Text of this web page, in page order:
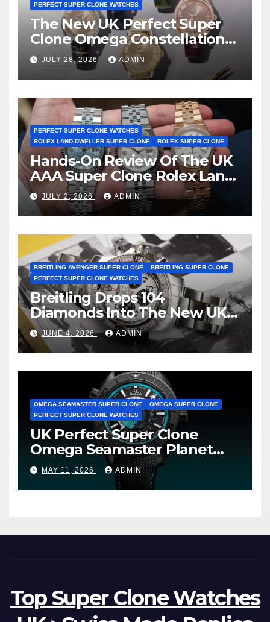
PERFECT SUPER CLONE WATCHES
The New UK Perfect Super
Clone Omega Constellation
Observatory Watches, The
First Two-Hand Design To
Achieve Master Chronometer
Certification
JULY 28, 2026 ADMIN
PERFECT SUPER CLONE WATCHES
ROLEX LAND-DWELLER SUPER CLONE
ROLEX SUPER CLONE
Hands-On Review Of The UK
AAA Super Clone Rolex Land-
Dweller Watches
JULY 2, 2026 ADMIN
BREITLING AVENGER SUPER CLONE
BREITLING SUPER CLONE
PERFECT SUPER CLONE WATCHES
Breitling Drops 104
Diamonds Into The New UK
Cheap Super Clone Breitling
Avenger B01 Watches
JUNE 4, 2026 ADMIN
OMEGA SEAMASTER SUPER CLONE
OMEGA SUPER CLONE
PERFECT SUPER CLONE WATCHES
UK Perfect Super Clone
Omega Seamaster Planet
Ocean Worldtimer Offers
Watches The World Of
Possibilities
MAY 11, 2026 ADMIN
Top Super Clone Watches